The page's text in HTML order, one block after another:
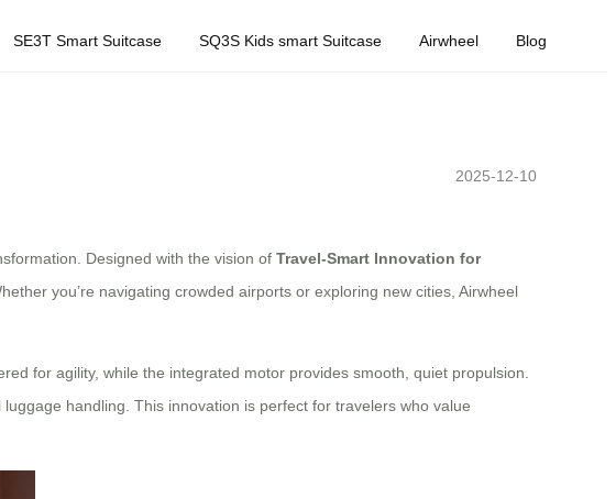
SE3T Smart Suitcase SQ3S Kids smart Suitcase Airwheel Blog
2025-12-10
Designed with the vision of Travel-Smart Innovation for
you’re navigating crowded airports or exploring new cities, Airwheel
for agility, while the integrated motor provides smooth, quiet propulsion.
handling. This innovation is perfect for travelers who value